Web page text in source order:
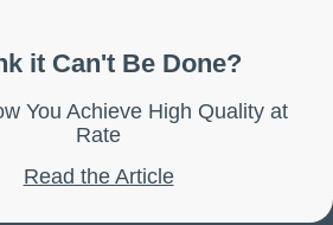
it Can't Be Done?
You Achieve High Quality at
Rate
Read the Article